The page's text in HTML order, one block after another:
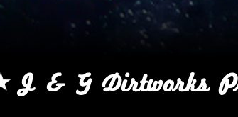
KEARNEY CULTURAL
PARTNERS
J & G Dirtworks